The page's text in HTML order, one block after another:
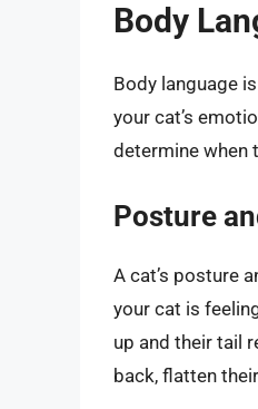
Body
Body language
your cat’s
determine when
Posture
A cat’s posture
your cat is
up and their tail
back, flatten